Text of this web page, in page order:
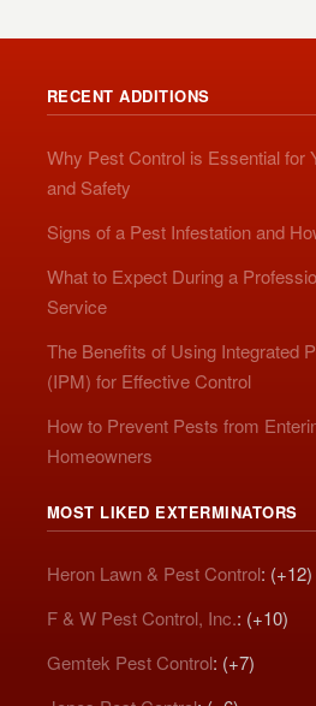
RECENT ADDITIONS
Why Pest Control is Essential for
and Safety
Signs of a Pest Infestation and
What to Expect During a
Service
The Benefits of Using Integrated
(IPM) for Effective Control
How to Prevent Pests from
Homeowners
MOST LIKED EXTERMINATORS
Heron Lawn & Pest Control: (+12)
F & W Pest Control, Inc.: (+10)
Gemtek Pest Control: (+7)